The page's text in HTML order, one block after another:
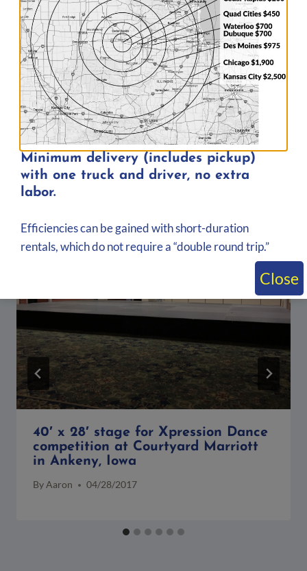
Post
navigation
PREVIOUS
Bleachers for
Budweiser’s 150th
Anniversary Celebration
in St. Louis, Missouri
NEXT
Delivered 10-Row
Towable Bleacher to
Gentry-Worth County
Cattlemen Rodeo in King
City, Missouri
Similar Posts
40′ x 28′ stage for Xpression Dance
competition at Courtyard Marriott
in Ankeny, Iowa
ByAaron 04/28/2017
Minimum delivery (includes pickup)
with one truck and driver, no extra
labor.
Efficiencies can be gained with short-duration
rentals, which do not require a “double round trip.”
Close